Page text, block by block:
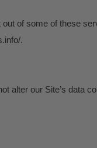
of some of these
.
alter our Site’s data